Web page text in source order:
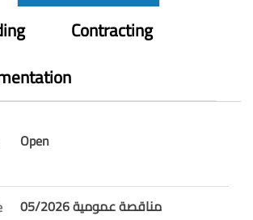
Contracting
Open
مناقصة عمومية 05/2026